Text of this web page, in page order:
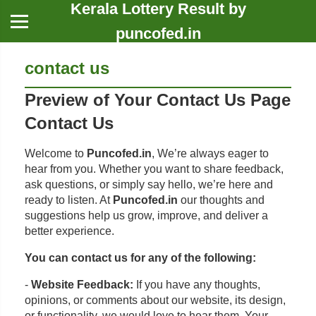
Kerala Lottery Result by
puncofed.in
contact us
Preview of Your Contact Us Page
Contact Us
Welcome to Puncofed.in, We’re always eager to
hear from you. Whether you want to share feedback,
ask questions, or simply say hello, we’re here and
ready to listen. At Puncofed.in our thoughts and
suggestions help us grow, improve, and deliver a
better experience.
You can contact us for any of the following:
- Website Feedback: If you have any thoughts,
opinions, or comments about our website, its design,